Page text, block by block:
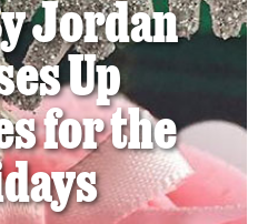
Jordan
Up
for the